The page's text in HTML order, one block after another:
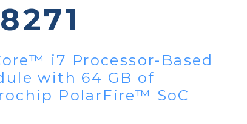
i7 Processor-Based
with 64 GB of
PolarFire™ SoC